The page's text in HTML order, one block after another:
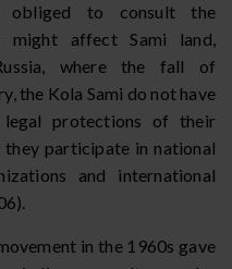
obliged to consult the
might affect Sami land,
where the fall of
the Kola Sami do not have
protections of their
they participate in national
and international
in the 1960s gave